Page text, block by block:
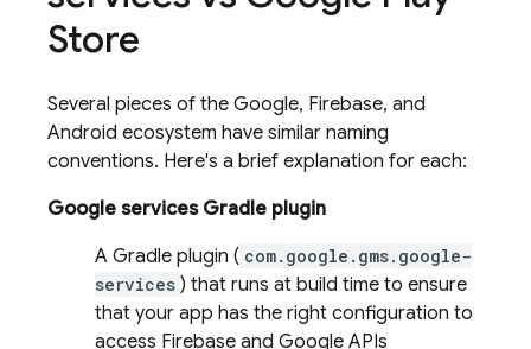
Store
Several pieces of the Google, Firebase, and
Android ecosystem have similar naming
conventions. Here's a brief explanation for each:
Google services Gradle plugin
A Gradle plugin ( com.google.gms.google-
services ) that runs at build time to ensure
that your app has the right configuration to
access Firebase and Google APIs